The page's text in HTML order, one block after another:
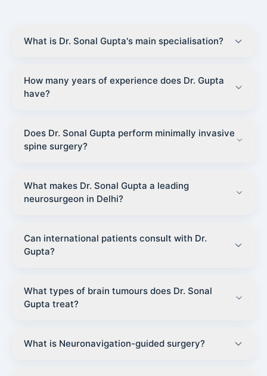
What is Dr. Sonal Gupta's main specialisation?
How many years of experience does Dr. Gupta
have?
Does Dr. Sonal Gupta perform minimally invasive
spine surgery?
What makes Dr. Sonal Gupta a leading
neurosurgeon in Delhi?
Can international patients consult with Dr.
Gupta?
What types of brain tumours does Dr. Sonal
Gupta treat?
What is Neuronavigation-guided surgery?